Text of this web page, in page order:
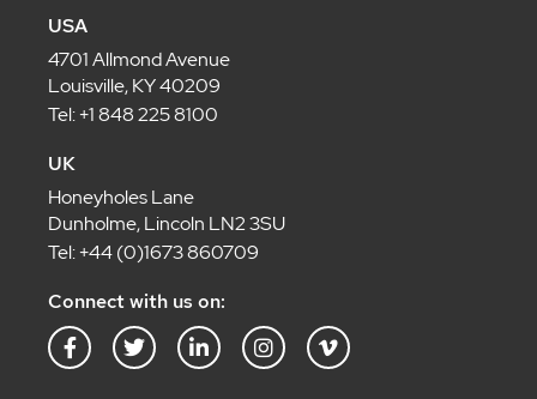
USA
4701 Allmond Avenue
Louisville, KY 40209
Tel: +1 848 225 8100
UK
Honeyholes Lane
Dunholme, Lincoln LN2 3SU
Tel: +44 (0)1673 860709
Connect with us on:
F
a
T
w
L
i
I
n
V
i